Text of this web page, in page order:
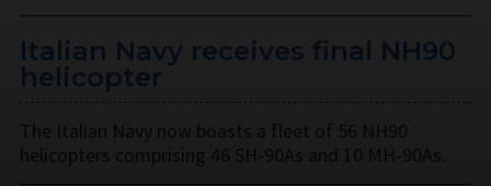
Italian Navy receives final NH90
helicopter
The Italian Navy now boasts a fleet of 56 NH90